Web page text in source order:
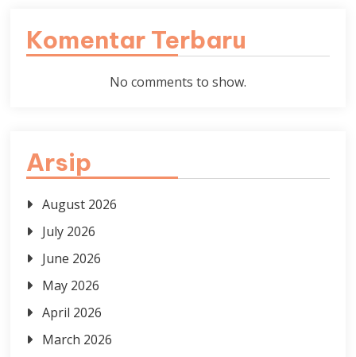
Komentar Terbaru
No comments to show.
Arsip
August 2026
July 2026
June 2026
May 2026
April 2026
March 2026